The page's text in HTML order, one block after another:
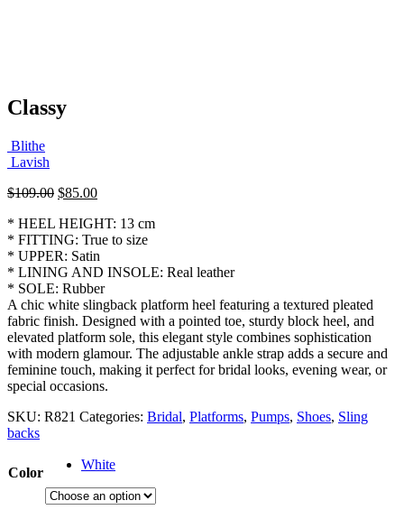
Classy
Blithe
Lavish
$109.00 Original
was:
$109.00.
$85.00Current
is:
$85.00.
* HEEL HEIGHT: 13 cm
* FITTING: True to size
* UPPER: Satin
* LINING AND INSOLE: Real leather
* SOLE: Rubber
A chic white slingback platform heel featuring a textured pleated
fabric finish. Designed with a pointed toe, sturdy block heel, and
elevated platform sole, this elegant style combines sophistication
with modern glamour. The adjustable ankle strap adds a secure and
feminine touch, making it perfect for bridal looks, evening wear, or
special occasions.
SKU: R821 Categories: Bridal, Platforms, Pumps, Shoes, Sling
backs
Color
White